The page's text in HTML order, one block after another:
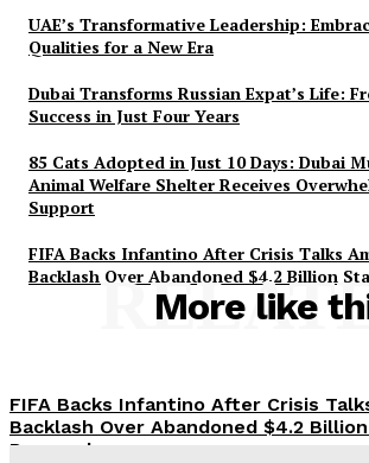
UAE’s Transformative Leadership:
Qualities for a New Era
Dubai Transforms Russian Expat’s Life:
Success in Just Four Years
85 Cats Adopted in Just 10 Days: Dubai
Animal Welfare Shelter Receives
Support
FIFA Backs Infantino After Crisis Talks
Backlash Over Abandoned $4.2 Billion
More like
FIFA Backs Infantino After Crisis
Backlash Over Abandoned $4.2
Proposal